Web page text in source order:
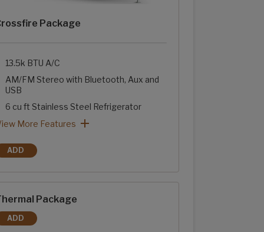
Package
13.5k BTU A/C
AM/FM Stereo with Bluetooth, Aux and
USB
6 cu ft Stainless Steel Refrigerator
Two-Burner Range with Glass Cover
Stainless Steel Sink with High Rise Faucet
Sink Cover
Tub Surround with Shelves
Package: View More Features
More Features
ADD
CROSSFIRE PACKAGE
Package
ADD
THERMAL PACKAGE